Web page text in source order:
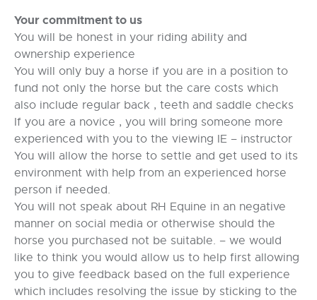
Your commitment to us
You will be honest in your riding ability and
ownership experience
You will only buy a horse if you are in a position to
fund not only the horse but the care costs which
also include regular back , teeth and saddle checks
If you are a novice , you will bring someone more
experienced with you to the viewing IE – instructor
You will allow the horse to settle and get used to its
environment with help from an experienced horse
person if needed.
You will not speak about RH Equine in an negative
manner on social media or otherwise should the
horse you purchased not be suitable. – we would
like to think you would allow us to help first allowing
you to give feedback based on the full experience
which includes resolving the issue by sticking to the